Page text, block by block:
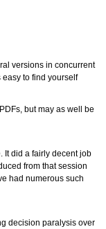
versions in concurrent
to find yourself
but may as well be
It did a fairly decent job
from that session
had numerous such
decision paralysis over